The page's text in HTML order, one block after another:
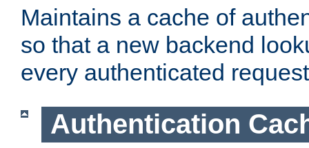
Maintains a cache of
so that a new backend
every authenticated
Authentication